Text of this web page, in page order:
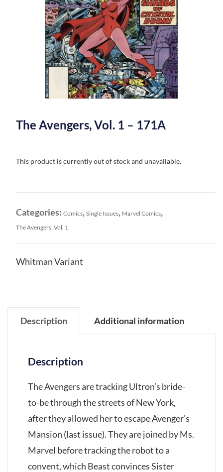
The Avengers, Vol. 1 – 171A
This product is currently out of stock and unavailable.
Categories: Comics, Single Issues, Marvel Comics,
The Avengers, Vol. 1
Whitman Variant
Description Additional information
Description
The Avengers are tracking Ultron’s bride-
to-be through the streets of New York,
after they allowed her to escape Avenger’s
Mansion (last issue). They are joined by Ms.
Marvel before tracking the robot to a
convent, which Beast convinces Sister